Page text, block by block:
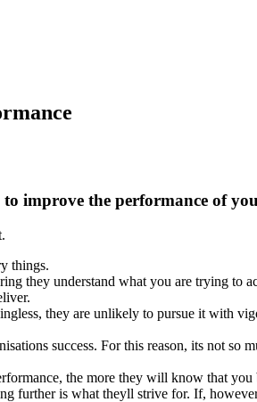
improve the performance of
things.
they understand what you are trying to
they are unlikely to pursue it with
success. For this reason, its not so
the more they will know that
further is what theyll strive for. If,